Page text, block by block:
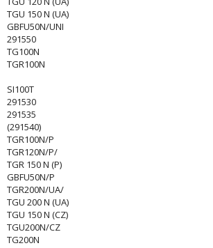
TGU 150 N (UA)
GBFU50N/UNI
291550
TG100N
TGR100N
SI100T
291530
291535
(291540)
TGR100N/P
TGR120N/P/
TGR 150 N (P)
GBFU50N/P
TGR200N/UA/
TGU 200 N (UA)
TGU 150 N (CZ)
TGU200N/CZ
TG200N